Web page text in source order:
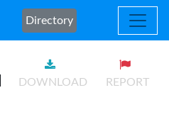
Directory
DOWNLOAD REPORT